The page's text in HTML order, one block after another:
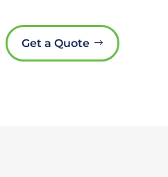
Get a Quote